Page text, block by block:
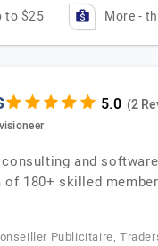
to $25 More -
(2
and
of 180+ skilled
Publicitaire,